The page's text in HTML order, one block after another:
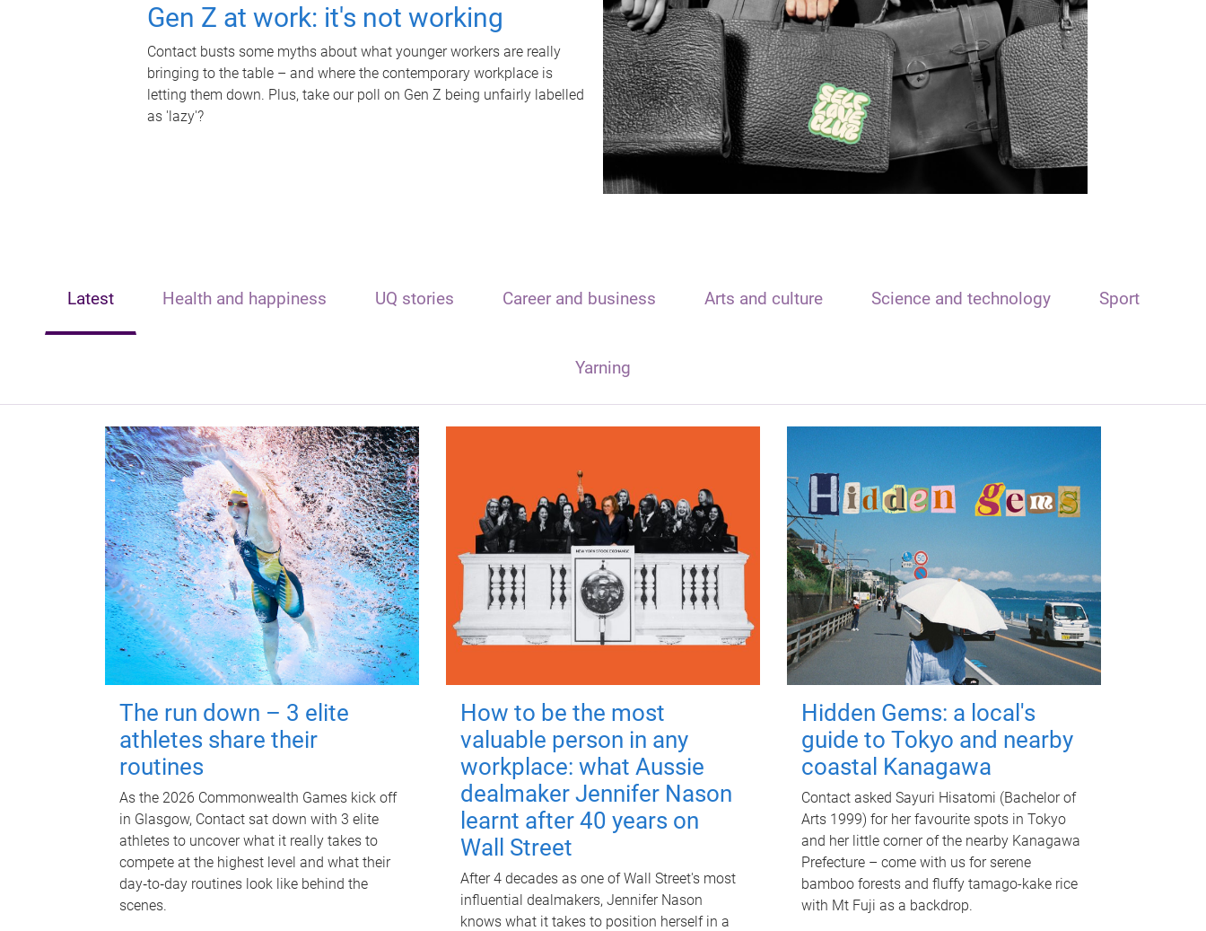
Gen Z at work: it's not working
Contact busts some myths about what younger workers are really
bringing to the table – and where the contemporary workplace is
letting them down. Plus, take our poll on Gen Z being unfairly labelled
as 'lazy'?
Latest Health and happiness UQ stories Career and business Arts and culture Science and technology Sport
Yarning
The run down – 3 elite
athletes share their
routines
As the 2026 Commonwealth Games kick off
in Glasgow, Contact sat down with 3 elite
athletes to uncover what it really takes to
compete at the highest level and what their
day‑to‑day routines look like behind the
scenes.
How to be the most
valuable person in any
workplace: what Aussie
dealmaker Jennifer Nason
learnt after 40 years on
Wall Street
After 4 decades as one of Wall Street's most
influential dealmakers, Jennifer Nason
knows what it takes to position herself in a
Hidden Gems: a local's
guide to Tokyo and nearby
coastal Kanagawa
Contact asked Sayuri Hisatomi (Bachelor of
Arts 1999) for her favourite spots in Tokyo
and her little corner of the nearby Kanagawa
Prefecture – come with us for serene
bamboo forests and fluffy tamago-kake rice
with Mt Fuji as a backdrop.